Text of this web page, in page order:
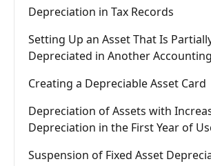
Depreciation in Tax Records
Setting Up an Asset That Is
Depreciated in Another
Creating a Depreciable Asset Card
Depreciation of Assets with
Depreciation in the First Year of
Suspension of Fixed Asset